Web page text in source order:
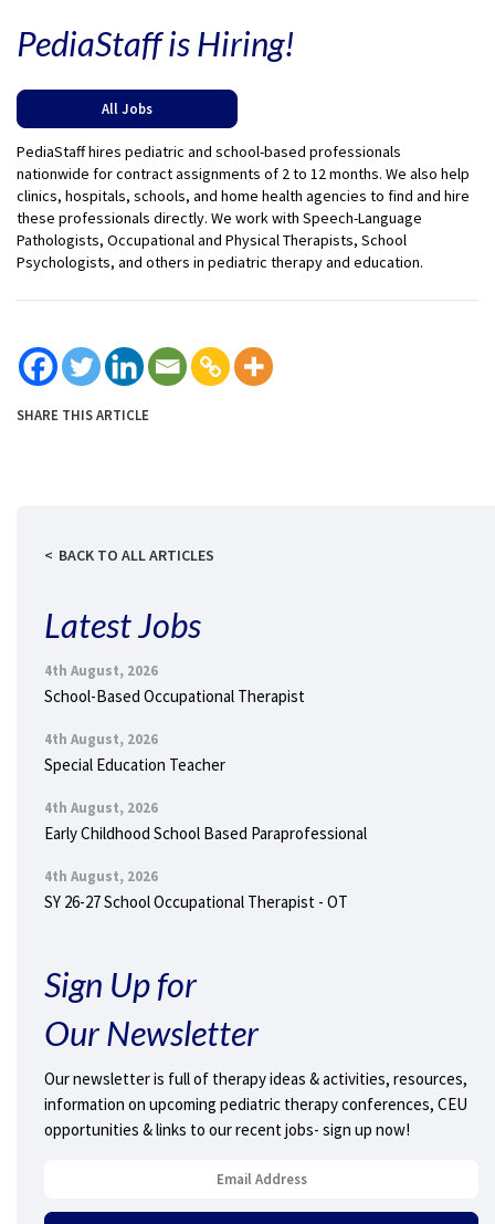
PediaStaff is Hiring!
All Jobs
PediaStaff hires pediatric and school-based professionals
nationwide for contract assignments of 2 to 12 months. We also help
clinics, hospitals, schools, and home health agencies to find and hire
these professionals directly. We work with Speech-Language
Pathologists, Occupational and Physical Therapists, School
Psychologists, and others in pediatric therapy and education.
SHARE THIS ARTICLE
BACK TO ALL ARTICLES
Latest Jobs
4th August, 2026
School-Based Occupational Therapist
4th August, 2026
Special Education Teacher
4th August, 2026
Early Childhood School Based Paraprofessional
4th August, 2026
SY 26-27 School Occupational Therapist - OT
Sign Up for
Our Newsletter
Our newsletter is full of therapy ideas & activities, resources,
information on upcoming pediatric therapy conferences, CEU
opportunities & links to our recent jobs- sign up now!